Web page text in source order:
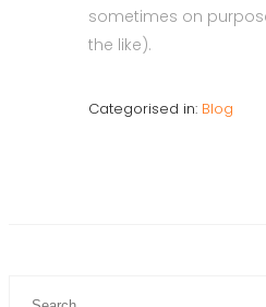
sometimes on
the like).
Categorised in: Blog